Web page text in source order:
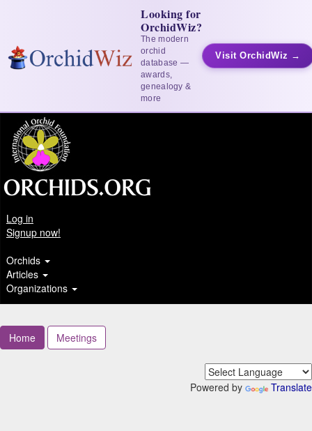
Looking for
OrchidWiz?
The modern
orchid
database —
awards,
genealogy &
more
Visit OrchidWiz →
Log in
Signup now!
Orchids
Articles
Organizations
Home Meetings
Powered by Translate